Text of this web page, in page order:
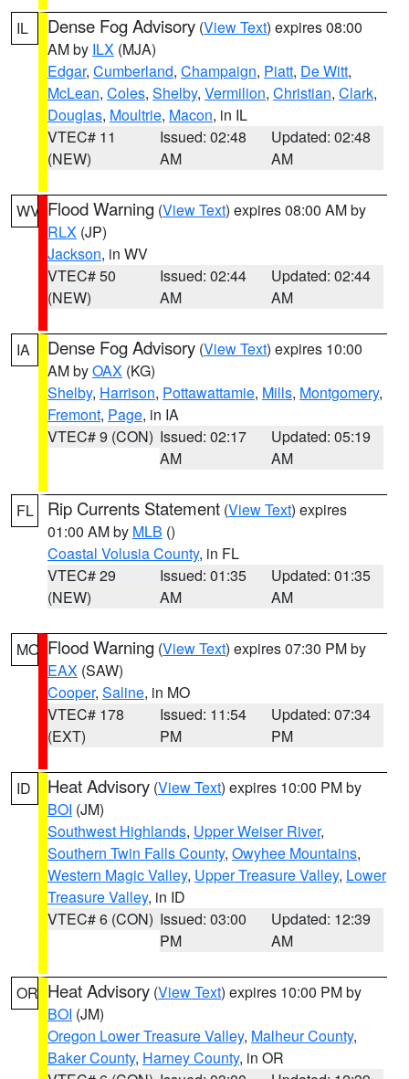
IL Dense Fog Advisory (View Text) expires 08:00
AM by ILX (MJA)
Edgar, Cumberland, Champaign, Piatt, De Witt,
McLean, Coles, Shelby, Vermilion, Christian, Clark,
Douglas, Moultrie, Macon, in IL
VTEC# 11
(NEW)
Issued: 02:48
AM
Updated: 02:48
AM
WV Flood Warning (View Text) expires 08:00 AM by
RLX (JP)
Jackson, in WV
VTEC# 50
(NEW)
Issued: 02:44
AM
Updated: 02:44
AM
IA Dense Fog Advisory (View Text) expires 10:00
AM byOAX (KG)
Shelby, Harrison, Pottawattamie, Mills, Montgomery,
Fremont, Page, in IA
VTEC# 9 (CON) Issued: 02:17
AM
Updated: 05:19
AM
FL Rip Currents Statement (View Text) expires
01:00 AM by MLB ()
Coastal Volusia County, in FL
VTEC# 29
(NEW)
Issued: 01:35
AM
Updated: 01:35
AM
MO Flood Warning (View Text) expires 07:30 PM by
EAX (SAW)
Cooper, Saline, in MO
VTEC# 178
(EXT)
Issued: 11:54
PM
Updated: 07:34
PM
ID Heat Advisory (View Text) expires 10:00 PM by
BOI (JM)
Southwest Highlands, Upper Weiser River,
Southern Twin Falls County, Owyhee Mountains,
Western Magic Valley, Upper Treasure Valley, Lower
Treasure Valley, in ID
VTEC# 6 (CON) Issued: 03:00
PM
Updated: 12:39
AM
OR Heat Advisory (View Text) expires 10:00 PM by
BOI (JM)
Oregon Lower Treasure Valley, Malheur County,
Baker County, Harney County, in OR